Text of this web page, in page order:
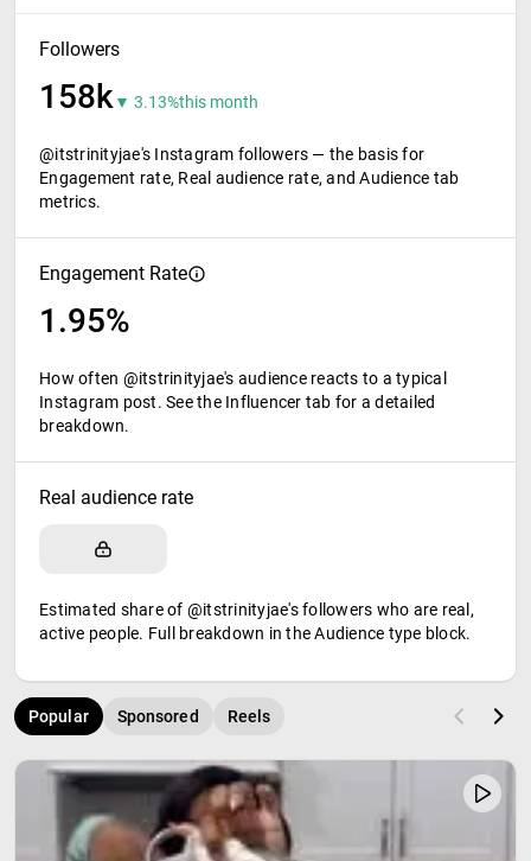
Followers
158k▼ 3.13%this month
@itstrinityjae's Instagram followers — the basis for
Engagement rate, Real audience rate, and Audience tab
metrics.
Engagement Rate
1.95%
How often @itstrinityjae's audience reacts to a typical
Instagram post. See the Influencer tab for a detailed
breakdown.
Real audience rate
Estimated share of @itstrinityjae's followers who are real,
active people. Full breakdown in the Audience type block.
Popular Sponsored Reels